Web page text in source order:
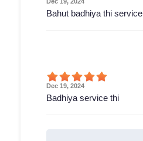
Bahut badhiya thi service
Dec 19, 2024
Badhiya service thi